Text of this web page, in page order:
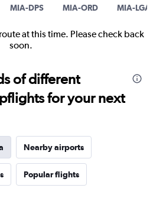
MIA-DPS MIA-ORD MIA-LGA
at this time. Please check back
soon.
of different
for your next
Nearby airports
Popular flights